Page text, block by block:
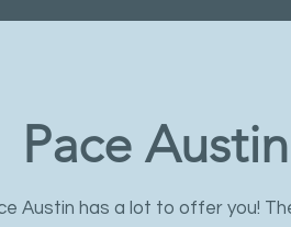
Pace
Austin has a lot to offer you!